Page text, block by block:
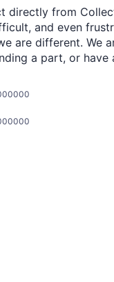
directly from
and even
are different. We
a part, or